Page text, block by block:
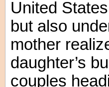
United
but also
mother
daughter’s
couples